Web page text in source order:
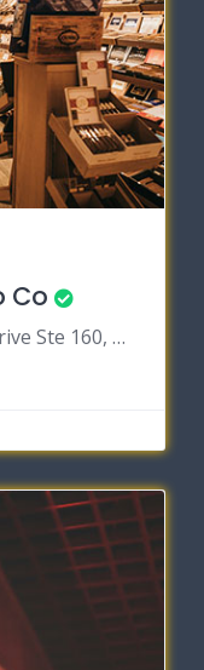
Co
5860 Kingstowne Center Drive Ste 160, Kingstowne, Virginia 22315